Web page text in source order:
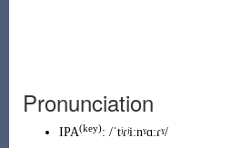
Pronunciation
IPA(key): /ˈtʲɾʲiːnˠɑːɾˠ/